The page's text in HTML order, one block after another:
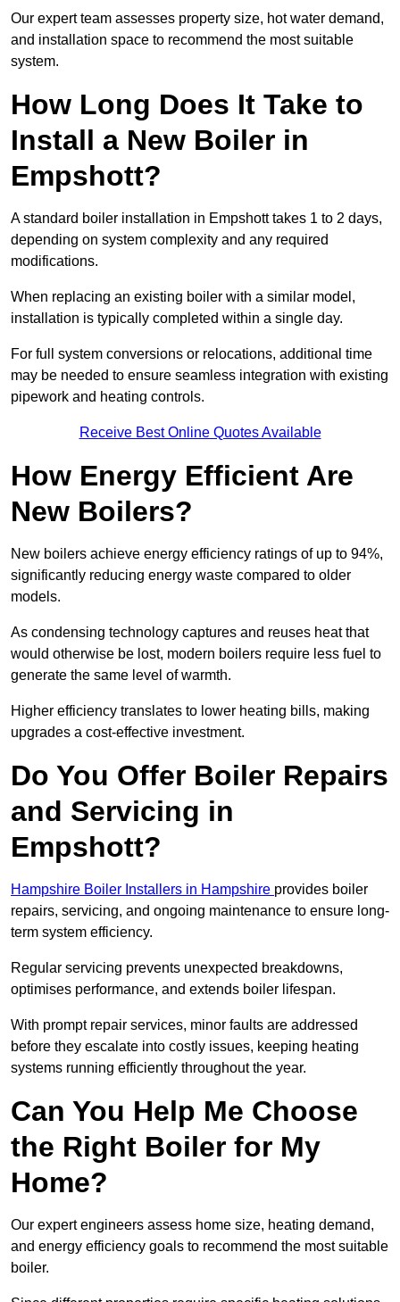
Our expert team assesses property size, hot water demand,
and installation space to recommend the most suitable
system.
How Long Does It Take to
Install a New Boiler in
Empshott?
A standard boiler installation in Empshott takes 1 to 2 days,
depending on system complexity and any required
modifications.
When replacing an existing boiler with a similar model,
installation is typically completed within a single day.
For full system conversions or relocations, additional time
may be needed to ensure seamless integration with existing
pipework and heating controls.
Receive Best Online Quotes Available
How Energy Efficient Are
New Boilers?
New boilers achieve energy efficiency ratings of up to 94%,
significantly reducing energy waste compared to older
models.
As condensing technology captures and reuses heat that
would otherwise be lost, modern boilers require less fuel to
generate the same level of warmth.
Higher efficiency translates to lower heating bills, making
upgrades a cost-effective investment.
Do You Offer Boiler Repairs
and Servicing in
Empshott?
Hampshire Boiler Installers in Hampshire provides boiler
repairs, servicing, and ongoing maintenance to ensure long-
term system efficiency.
Regular servicing prevents unexpected breakdowns,
optimises performance, and extends boiler lifespan.
With prompt repair services, minor faults are addressed
before they escalate into costly issues, keeping heating
systems running efficiently throughout the year.
Can You Help Me Choose
the Right Boiler for My
Home?
Our expert engineers assess home size, heating demand,
and energy efficiency goals to recommend the most suitable
boiler.